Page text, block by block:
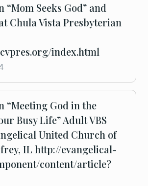
“Mom Seeks God” and
Chula Vista Presbyterian
index.html
“Meeting God in the
Busy Life” Adult VBS
United Church of
IL http://evangelical-
content/article?